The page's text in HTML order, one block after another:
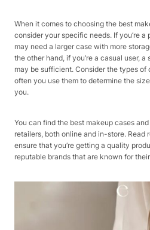
When it comes to choosing the best
consider your specific needs. If you’re
may need a larger case with more
the other hand, if you’re a casual user,
may be sufficient. Consider the types
often you use them to determine the
you.
You can find the best makeup cases
retailers, both online and in-store. Read
ensure that you’re getting a quality
reputable brands that are known for